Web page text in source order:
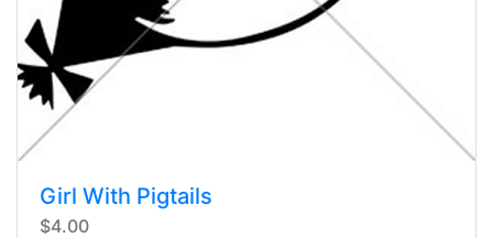
Girl With Pigtails
$4.00